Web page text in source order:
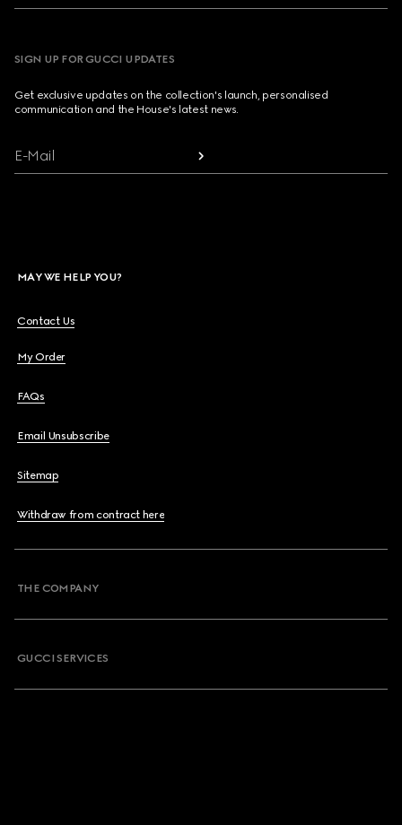
SIGN UP FOR GUCCI UPDATES
Get exclusive updates on the collection's launch, personalised
communication and the House's latest news.
E-Mail
MAY WE HELP YOU?
Contact Us
My Order
FAQs
Email Unsubscribe
Sitemap
Withdraw from contract here
THE COMPANY
GUCCI SERVICES